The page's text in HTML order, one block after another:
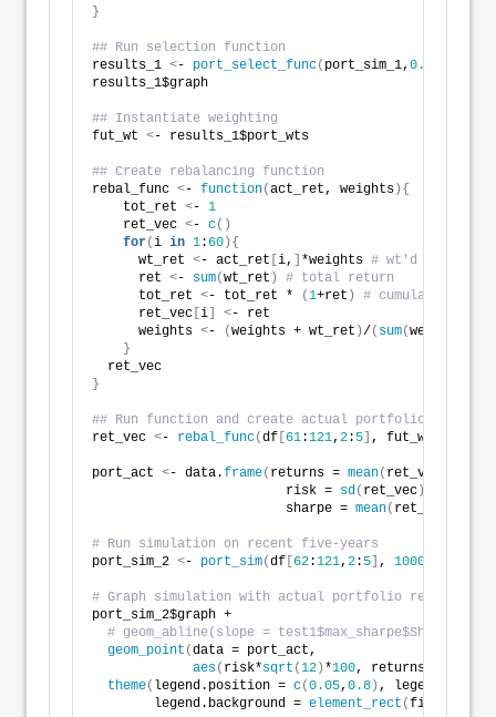
}
## Run selection function
results_1 <- port_select_func( port_sim_1, 0.07
results_1$graph
## Instantiate weighting
fut_wt <- results_1$port_wts
## Create rebalancing function
rebal_func <- function(act_ret, weights){
    tot_ret
<- 1
    ret_vec
<- c()
for(i in 1: 60){
      wt_ret
<- act_ret [i, ] *weights # wt'd return
      ret
<- sum(wt_ret )
# total return
      tot_ret
<- tot_ret * (1+ret )
# cumulative
      ret_vec
[i] <- ret
      weights
<- (weights + wt_ret )/( sum(weights
}
  ret_vec
}
## Run function and create actual portfolio
ret_vec <- rebal_func(df [61:121, 2: 5] , fut_wt
port_act <- data.frame( returns = mean( ret_vec
                         risk =
sd ( ret_vec)
                         sharpe =
mean( ret_vec
# Run simulation on recent five-years
port_sim_2 <- port_sim(df [62:121, 2: 5] , 1000
# Graph simulation with actual portfolio return
port_sim_2$graph +
# geom_abline(slope =
geom_point (data = port_act,
aes( risk*sqrt (12) *100, returns*
theme( legend.position = c(0.05, 0.8) ,
        legend.background =
element_rect (fill = NA